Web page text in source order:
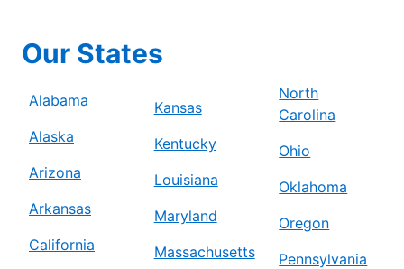
Our States
Alabama
Alaska
Arizona
Arkansas
California
Kansas
Kentucky
Louisiana
Maryland
Massachusetts
North
Carolina
Ohio
Oklahoma
Oregon
Pennsylvania